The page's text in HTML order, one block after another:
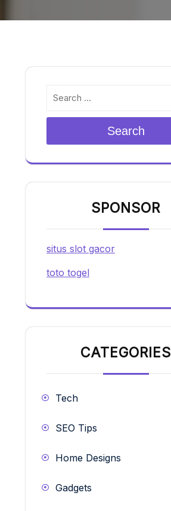
Search
SPONSOR
situs slot gacor
toto togel
CATEGORIES
Tech
SEO Tips
Home Designs
Gadgets